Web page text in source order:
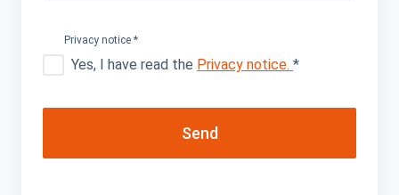
Privacy notice *
Yes, I have read the Privacy notice. *
Send